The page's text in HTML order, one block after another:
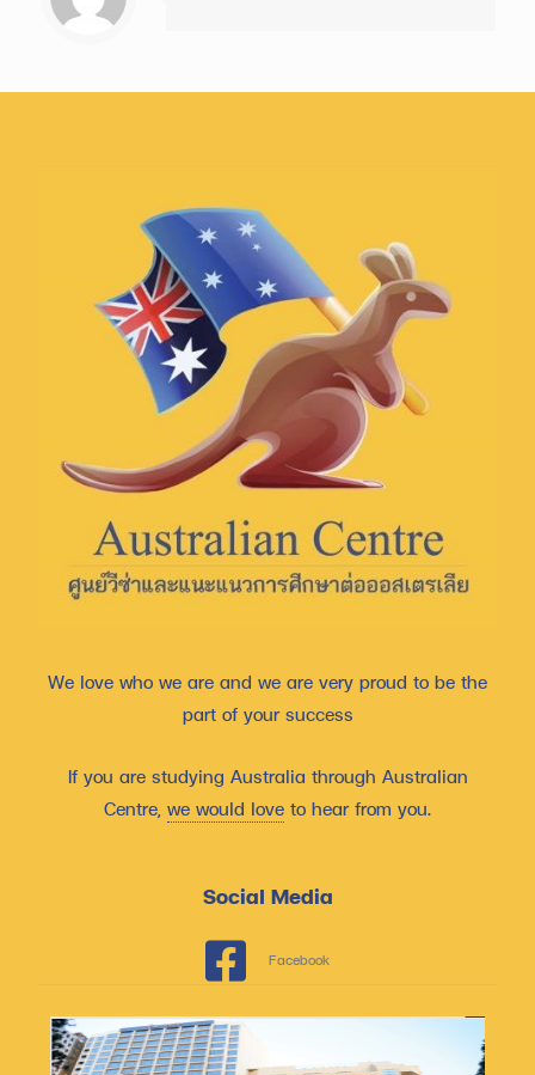
We love who we are and we are very proud to be the
part of your success
If you are studying Australia through Australian
Centre, we would love to hear from you.
Social Media
Facebook